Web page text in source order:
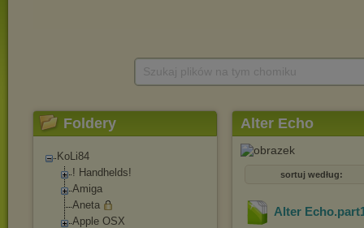
Foldery
KoLi84
! Handhelds!
Amiga
Aneta
Apple OSX
Alter Echo
sortuj według:
Alter